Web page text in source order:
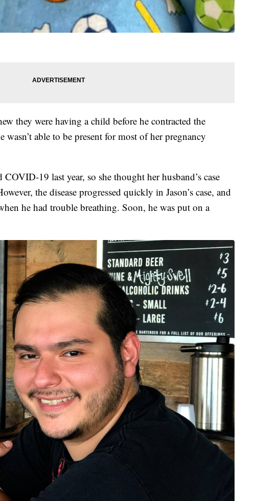
they were having a child before he contracted the
able to be present for most of her pregnancy
COVID-19 last year, so she thought her husband’s case
the disease progressed quickly in Jason’s case, and
he had trouble breathing. Soon, he was put on a